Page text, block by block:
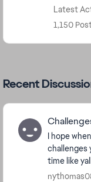
Latest
1,150
Recent
I hope
challenges
time like
categories